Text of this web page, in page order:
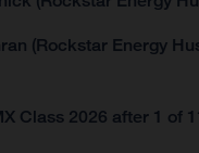
(Rockstar Energy
Class 2026 after 1 of